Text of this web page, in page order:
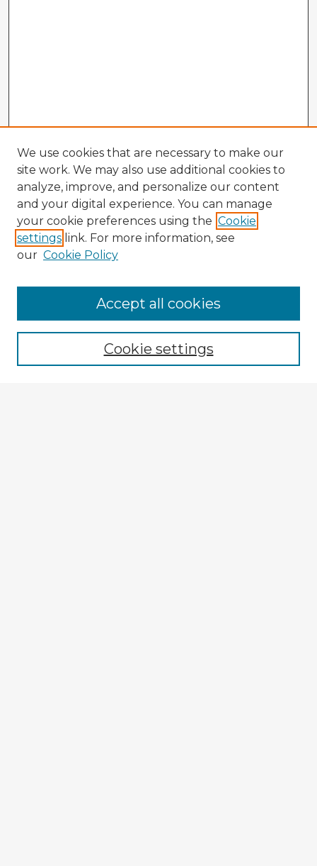
Enter search terms:
We use cookies that are necessary to make our
site work. We may also use additional cookies to
analyze, improve, and personalize our content
and your digital experience. You can manage
your cookie preferences using the Cookie
settings link. For more information, see
our Cookie Policy
Cookie settings
Accept all cookies